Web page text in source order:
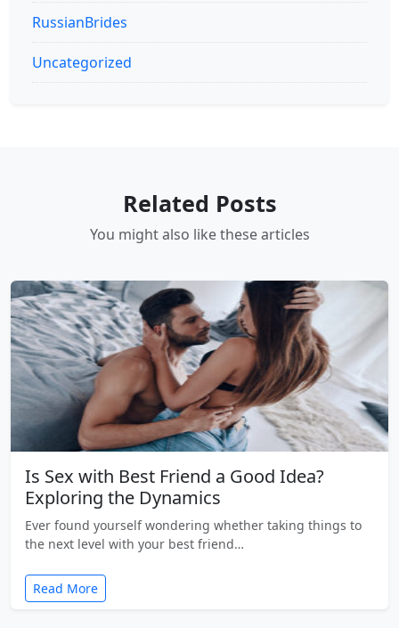
RussianBrides
Uncategorized
Related Posts
You might also like these articles
Is Sex with Best Friend a Good Idea?
Exploring the Dynamics
Ever found yourself wondering whether taking things to
the next level with your best friend…
Read More